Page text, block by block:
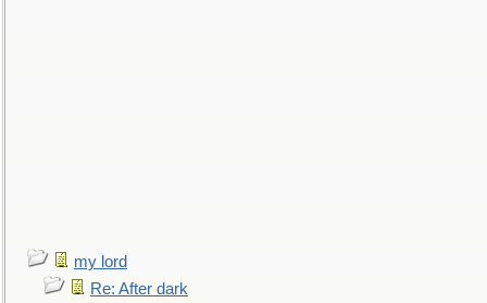
my lord
Re: After dark